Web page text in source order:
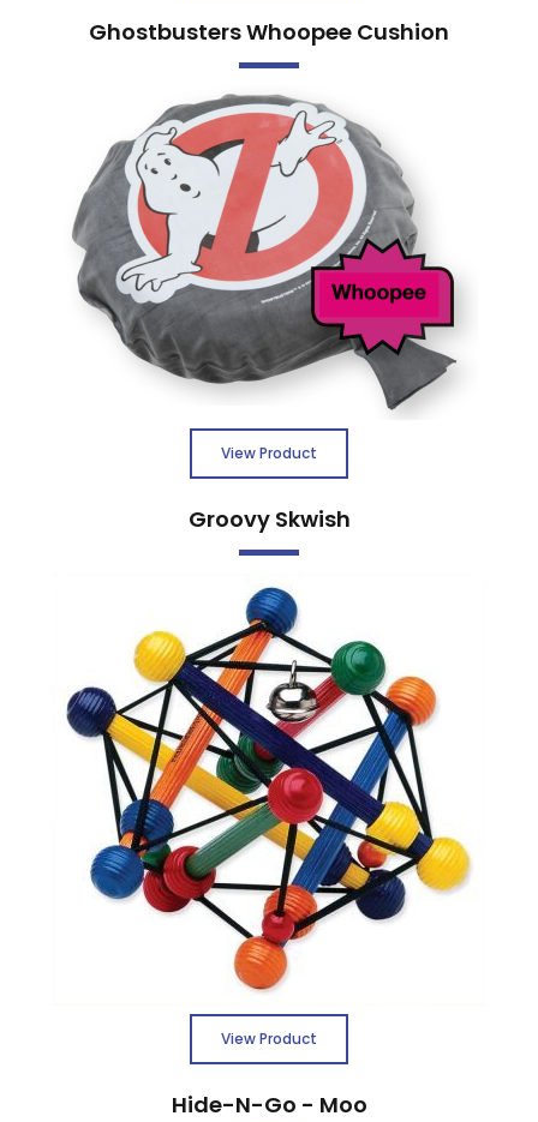
Ghostbusters Whoopee Cushion
View Product
Groovy Skwish
View Product
Hide-N-Go - Moo